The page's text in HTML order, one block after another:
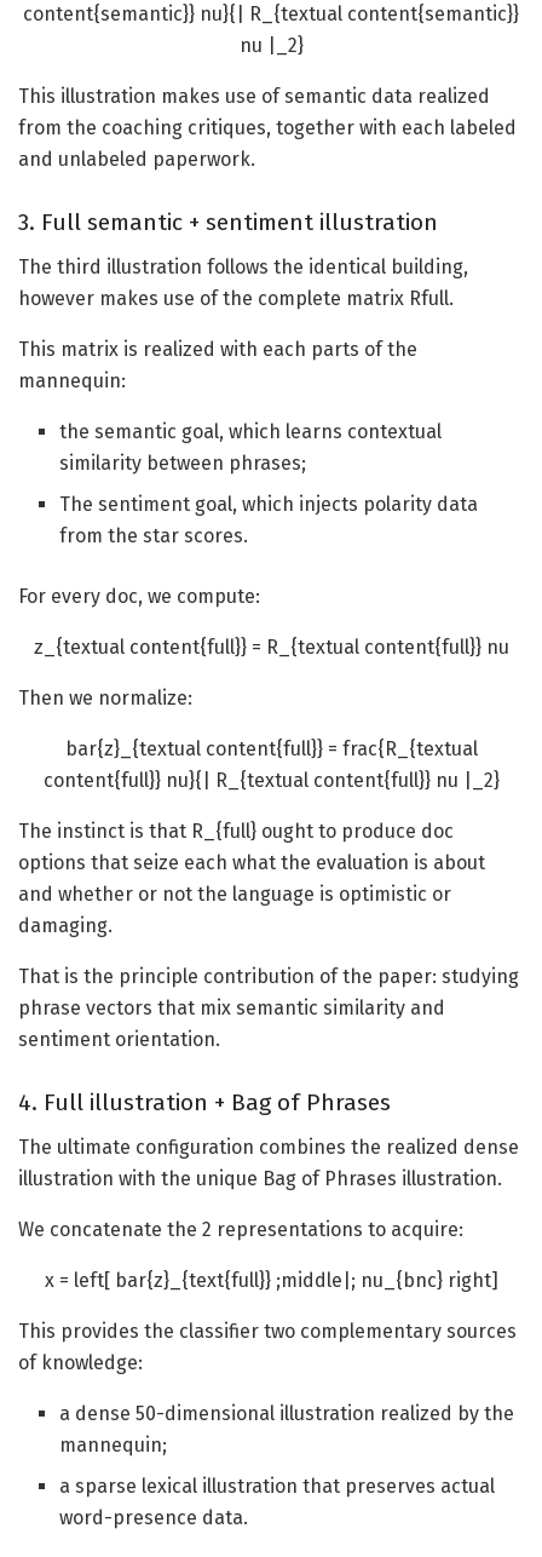
content{semantic}} nu}{| R_{textual content{semantic}}
nu |_2}
This illustration makes use of semantic data realized
from the coaching critiques, together with each labeled
and unlabeled paperwork.
3. Full semantic + sentiment illustration
The third illustration follows the identical building,
however makes use of the complete matrix Rfull​.
This matrix is realized with each parts of the
mannequin:
the semantic goal, which learns contextual
similarity between phrases;
The sentiment goal, which injects polarity data
from the star scores.
For every doc, we compute:
z_{textual content{full}} = R_{textual content{full}} nu
Then we normalize:
bar{z}_{textual content{full}} = frac{R_{textual
content{full}} nu}{| R_{textual content{full}} nu |_2}
The instinct is that R_{full} ought to produce doc
options that seize each what the evaluation is about
and whether or not the language is optimistic or
damaging.
That is the principle contribution of the paper: studying
phrase vectors that mix semantic similarity and
sentiment orientation.
4. Full illustration + Bag of Phrases
The ultimate configuration combines the realized dense
illustration with the unique Bag of Phrases illustration.
We concatenate the 2 representations to acquire:
x = left[ bar{z}_{text{full}} ;middle|; nu_{bnc} right]
This provides the classifier two complementary sources
of knowledge:
a dense 50-dimensional illustration realized by the
mannequin;
a sparse lexical illustration that preserves actual
word-presence data.